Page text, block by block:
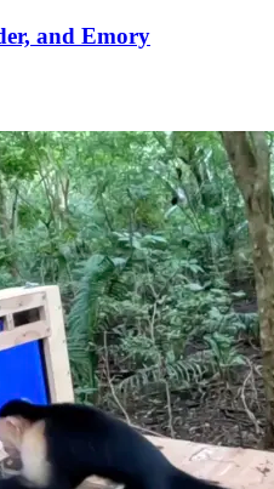
and Emory